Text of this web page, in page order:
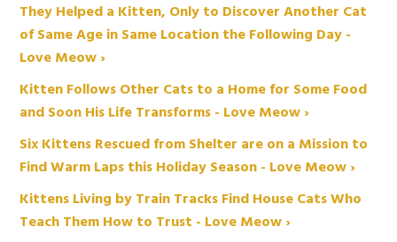
They Helped a Kitten, Only to Discover Another Cat
of Same Age in Same Location the Following Day -
Love Meow ›
Kitten Follows Other Cats to a Home for Some Food
and Soon His Life Transforms - Love Meow ›
Six Kittens Rescued from Shelter are on a Mission to
Find Warm Laps this Holiday Season - Love Meow ›
Kittens Living by Train Tracks Find House Cats Who
Teach Them How to Trust - Love Meow ›